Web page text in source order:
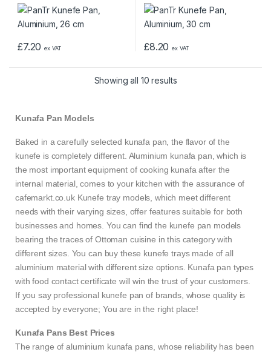
£7.20 ex VAT £8.20 ex VAT
Showing all 10 results
Kunafa Pan Models
Baked in a carefully selected kunafa pan, the flavor of the
kunefe is completely different. Aluminium kunafa pan, which is
the most important equipment of cooking kunafa after the
internal material, comes to your kitchen with the assurance of
cafemarkt.co.uk Kunefe tray models, which meet different
needs with their varying sizes, offer features suitable for both
businesses and homes. You can find the kunefe pan models
bearing the traces of Ottoman cuisine in this category with
different sizes. You can buy these kunefe trays made of all
aluminium material with different size options. Kunafa pan types
with food contact certificate will win the trust of your customers.
If you say professional kunefe pan of brands, whose quality is
accepted by everyone; You are in the right place!
Kunafa Pans Best Prices
The range of aluminium kunafa pans, whose reliability has been